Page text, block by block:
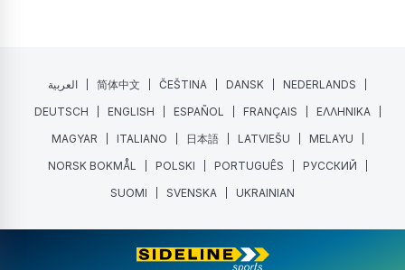
العربية 简体中文 ČEŠTINA DANSK
NEDERLANDS
DEUTSCH
ENGLISH ESPAÑOL FRANÇAIS
ΕΛΛΗΝΙΚΑ
MAGYAR
ITALIANO 日本語 LATVIEŠU
MELAYU
NORSK BOKMÅL
POLSKI PORTUGUÊS
РУССКИЙ
SUOMI
SVENSKA UKRAINIAN